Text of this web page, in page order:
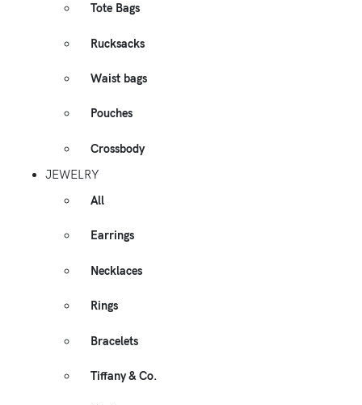
Tote Bags
Rucksacks
Waist bags
Pouches
Crossbody
JEWELRY
All
Earrings
Necklaces
Rings
Bracelets
Tiffany & Co.